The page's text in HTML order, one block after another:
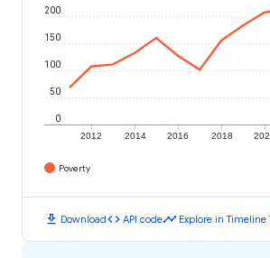
2012 2014 2016 2018
0
50
100
150
200
Poverty
download Downloadcode API codetimeline Explore in Timeline